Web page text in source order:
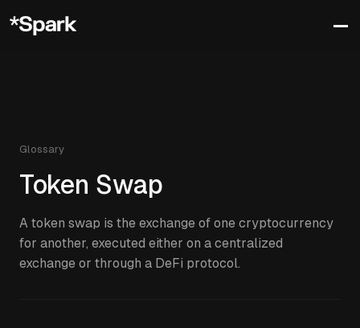
Glossary
Token Swap
A token swap is the exchange of one cryptocurrency
for another, executed either on a centralized
exchange or through a DeFi protocol.